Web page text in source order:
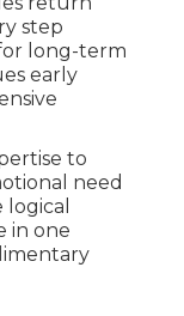
step
long-term
early
to
need
in one